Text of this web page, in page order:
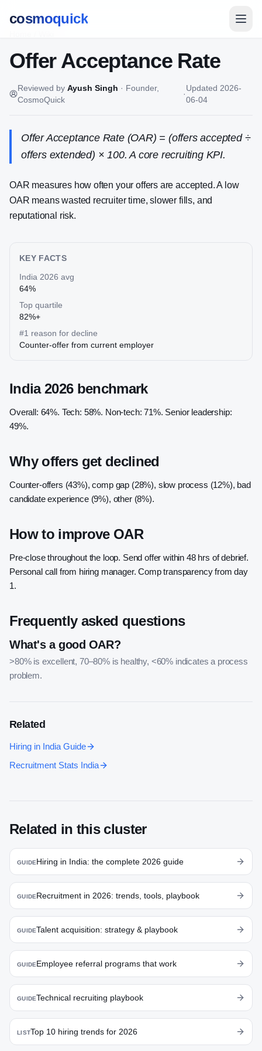
cosmoquick
Offer Acceptance Rate
Reviewed by Ayush Singh · Founder,
CosmoQuick
·
Updated 2026-
06-04
Offer Acceptance Rate (OAR) = (offers accepted ÷
offers extended) × 100. A core recruiting KPI.
OAR measures how often your offers are accepted. A low
OAR means wasted recruiter time, slower fills, and
reputational risk.
KEY FACTS
India 2026 avg
64%
Top quartile
82%+
#1 reason for decline
Counter-offer from current employer
India 2026 benchmark
Overall: 64%. Tech: 58%. Non-tech: 71%. Senior leadership:
49%.
Why offers get declined
Counter-offers (43%), comp gap (28%), slow process (12%), bad
candidate experience (9%), other (8%).
How to improve OAR
Pre-close throughout the loop. Send offer within 48 hrs of debrief.
Personal call from hiring manager. Comp transparency from day
1.
Frequently asked questions
What's a good OAR?
>80% is excellent, 70–80% is healthy, <60% indicates a process
problem.
Related
Hiring in India Guide
Recruitment Stats India
Related in this cluster
GUIDEHiring in India: the complete 2026 guide
GUIDERecruitment in 2026: trends, tools, playbook
GUIDETalent acquisition: strategy & playbook
GUIDEEmployee referral programs that work
GUIDETechnical recruiting playbook
LISTTop 10 hiring trends for 2026